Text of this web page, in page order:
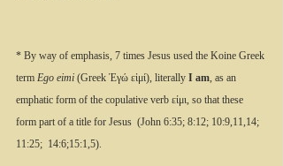
* By way of emphasis, 7 times Jesus used the Koine Greek
term Ego eimi (Greek Ἐγώ εἰμί), literally I am, as an
emphatic form of the copulative verb εἰμι, so that these
form part of a title for Jesus  (John 6:35; 8:12; 10:9,11,14;
11:25;  14:6;15:1,5).